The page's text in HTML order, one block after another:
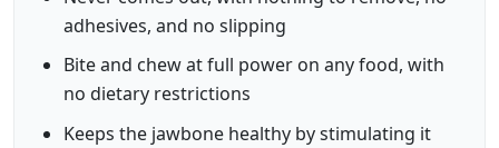
adhesives, and no slipping
Bite and chew at full power on any food, with
no dietary restrictions
Keeps the jawbone healthy by stimulating it